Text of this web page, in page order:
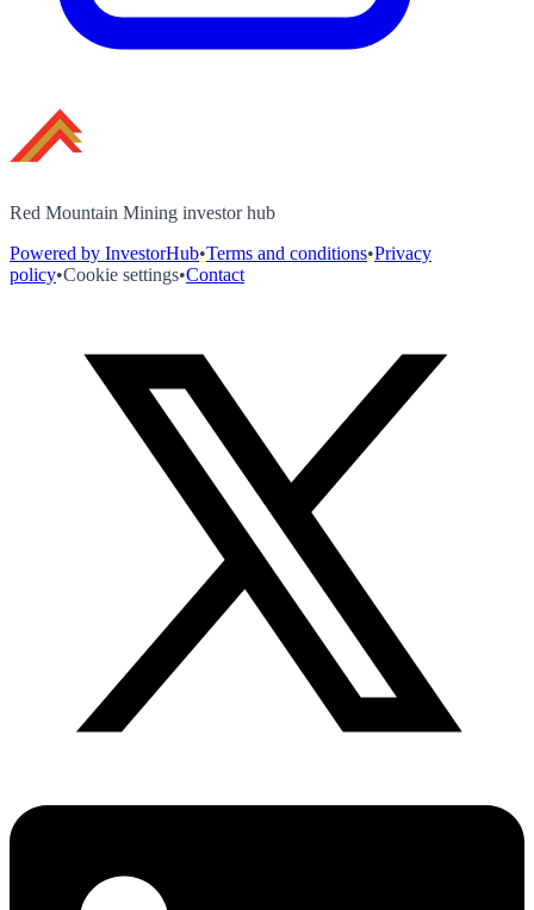
Red Mountain Mining investor hub
Powered by InvestorHub•Terms and conditions•Privacy
policy•Cookie settings•Contact